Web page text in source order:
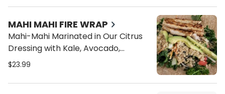
MAHI MAHI FIRE WRAP
Mahi-Mahi Marinated in Our Citrus
Dressing with Kale, Avocado,
Quinoa, Tomatoes, Alfalfa Sprouts,
Cucumber on a Wrap
$23.99